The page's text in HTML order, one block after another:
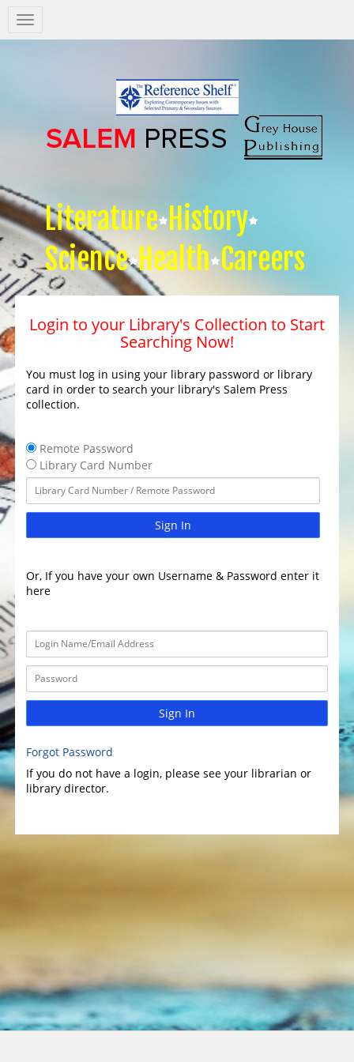
Salem
Press
Literature History
Science Health Careers
Login to your Library's Collection to Start
Searching Now!
You must log in using your library password or library
card in order to search your library's Salem Press
collection.
Remote Password
Library Card Number
Sign In
Or, If you have your own Username & Password enter it
here
Sign In
Forgot Password
If you do not have a login, please see your librarian or
library director.